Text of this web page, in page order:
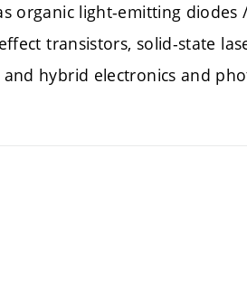
organic light-emitting diodes
transistors, solid-state
hybrid electronics and